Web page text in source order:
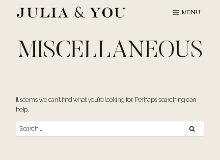
MENU
MISCELLANEOUS
It seems we can’t find what you’re looking for. Perhaps searching can
help.
Search
for: